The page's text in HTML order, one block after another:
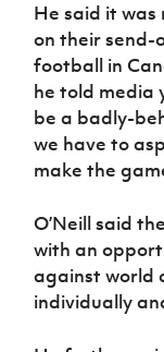
He said it was
on their
football in
he told media
be a badly-
we have to
make the
O’Neill said
with an
against world
individually